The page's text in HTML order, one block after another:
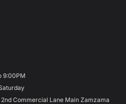
9:00PM
2nd Commercial Lane Main Zamzama